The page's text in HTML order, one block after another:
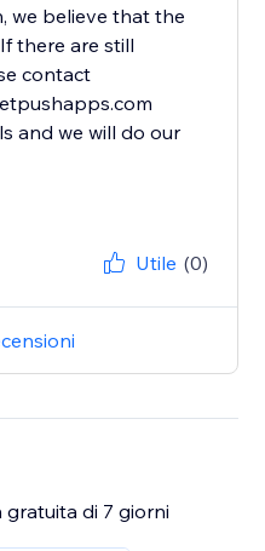
we believe that the
there are still
contact
and we will do our
Utile (0)
di 7 giorni